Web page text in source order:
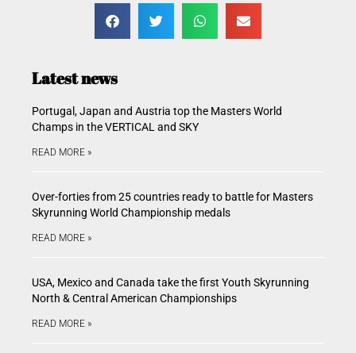
Latest news
Portugal, Japan and Austria top the Masters World
Champs in the VERTICAL and SKY
READ MORE »
Over-forties from 25 countries ready to battle for Masters
Skyrunning World Championship medals
READ MORE »
USA, Mexico and Canada take the first Youth Skyrunning
North & Central American Championships
READ MORE »